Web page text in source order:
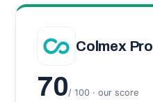
Colmex Pro
70/ 100 · our score